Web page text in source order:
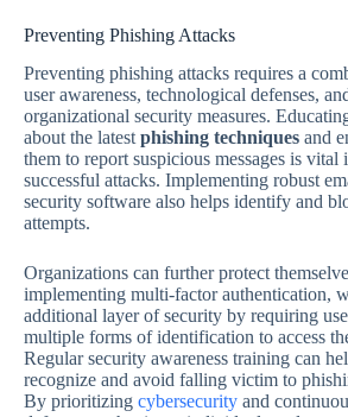
Preventing Phishing Attacks
Preventing phishing attacks requires a
user awareness, technological defenses,
organizational security measures.
about the latest phishing techniques and
them to report suspicious messages is vital
successful attacks. Implementing robust
security software also helps identify and
attempts.
Organizations can further protect
implementing multi-factor authentication,
additional layer of security by requiring
multiple forms of identification to access
Regular security awareness training can
recognize and avoid falling victim to
By prioritizing cybersecurity and